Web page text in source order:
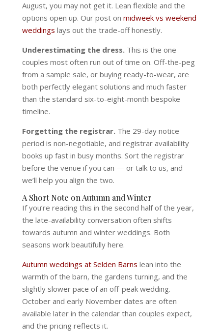
August, you may not get it. Lean flexible and the
options open up. Our post on midweek vs weekend
weddings lays out the trade-off honestly.
Underestimating the dress.This is the one
couples most often run out of time on. Off-the-peg
from a sample sale, or buying ready-to-wear, are
both perfectly elegant solutions and much faster
than the standard six-to-eight-month bespoke
timeline.
Forgetting the registrar.The 29-day notice
period is non-negotiable, and registrar availability
books up fast in busy months. Sort the registrar
before the venue if you can — or talk to us, and
we’ll help you align the two.
A Short Note on Autumn and Winter
If you’re reading this in the second half of the year,
the late-availability conversation often shifts
towards autumn and winter weddings. Both
seasons work beautifully here.
Autumn weddings at Selden Barns lean into the
warmth of the barn, the gardens turning, and the
slightly slower pace of an off-peak wedding.
October and early November dates are often
available later in the calendar than couples expect,
and the pricing reflects it.